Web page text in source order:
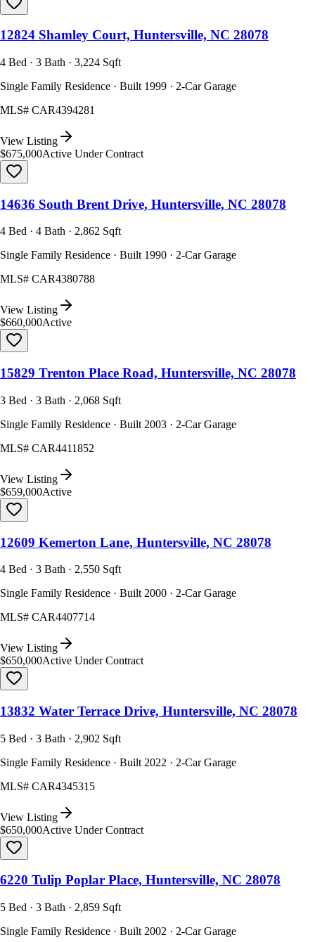
12824 Shamley Court, Huntersville, NC 28078
4 Bed · 3 Bath · 3,224 Sqft
Single Family Residence · Built 1999 · 2-Car Garage
MLS# CAR4394281
View Listing
$675,000Active Under Contract
14636 South Brent Drive, Huntersville, NC 28078
4 Bed · 4 Bath · 2,862 Sqft
Single Family Residence · Built 1990 · 2-Car Garage
MLS# CAR4380788
View Listing
$660,000Active
15829 Trenton Place Road, Huntersville, NC 28078
3 Bed · 3 Bath · 2,068 Sqft
Single Family Residence · Built 2003 · 2-Car Garage
MLS# CAR4411852
View Listing
$659,000Active
12609 Kemerton Lane, Huntersville, NC 28078
4 Bed · 3 Bath · 2,550 Sqft
Single Family Residence · Built 2000 · 2-Car Garage
MLS# CAR4407714
View Listing
$650,000Active Under Contract
13832 Water Terrace Drive, Huntersville, NC 28078
5 Bed · 3 Bath · 2,902 Sqft
Single Family Residence · Built 2022 · 2-Car Garage
MLS# CAR4345315
View Listing
$650,000Active Under Contract
6220 Tulip Poplar Place, Huntersville, NC 28078
5 Bed · 3 Bath · 2,859 Sqft
Single Family Residence · Built 2002 · 2-Car Garage